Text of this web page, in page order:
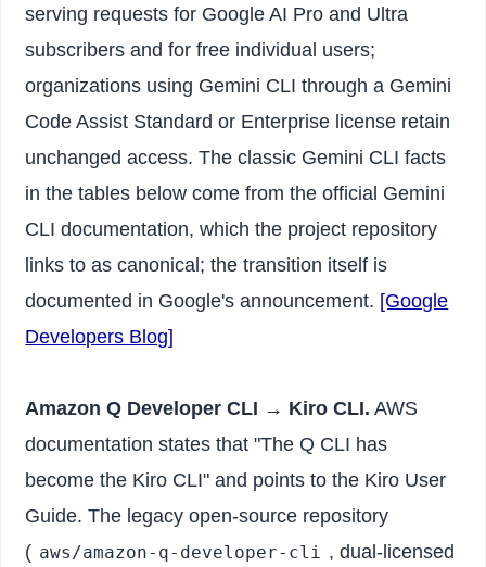
serving requests for Google AI Pro and Ultra
subscribers and for free individual users;
organizations using Gemini CLI through a Gemini
Code Assist Standard or Enterprise license retain
unchanged access. The classic Gemini CLI facts
in the tables below come from the official Gemini
CLI documentation, which the project repository
links to as canonical; the transition itself is
documented in Google's announcement. [Google
Developers Blog]
Amazon Q Developer CLI → Kiro CLI. AWS
documentation states that "The Q CLI has
become the Kiro CLI" and points to the Kiro User
Guide. The legacy open-source repository
( aws/amazon-q-developer-cli
, dual-licensed